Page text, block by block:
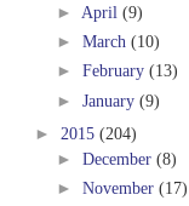
► April (9)
► March (10)
► February (13)
► January (9)
► 2015 (204)
► December (8)
► November (17)